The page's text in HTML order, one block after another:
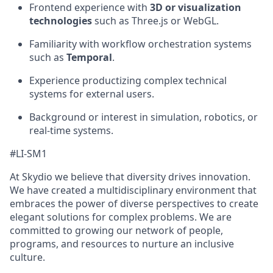
Frontend experience with 3D or visualization
technologiessuch as Three.js or WebGL.
Familiarity with workflow orchestration systems
such as Temporal.
Experience productizing complex technical
systems for external users.
Background or interest in simulation, robotics, or
real-time systems.
#LI-SM1
At Skydio we believe that diversity drives innovation.
We have created a multidisciplinary environment that
embraces the power of diverse perspectives to create
elegant solutions for complex problems. We are
committed to growing our network of people,
programs, and resources to nurture an inclusive
culture.